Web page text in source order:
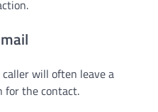
will often leave a
for the contact.